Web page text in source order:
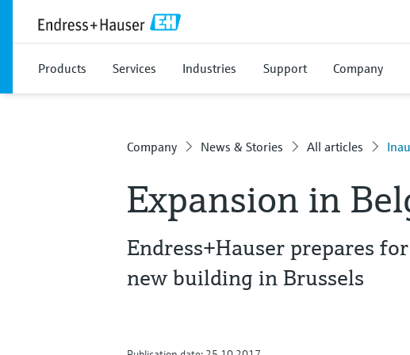
Products Services Industries Support Company
Company News & Stories All articles
Expansion in
Endress+Hauser prepares
new building in Brussels